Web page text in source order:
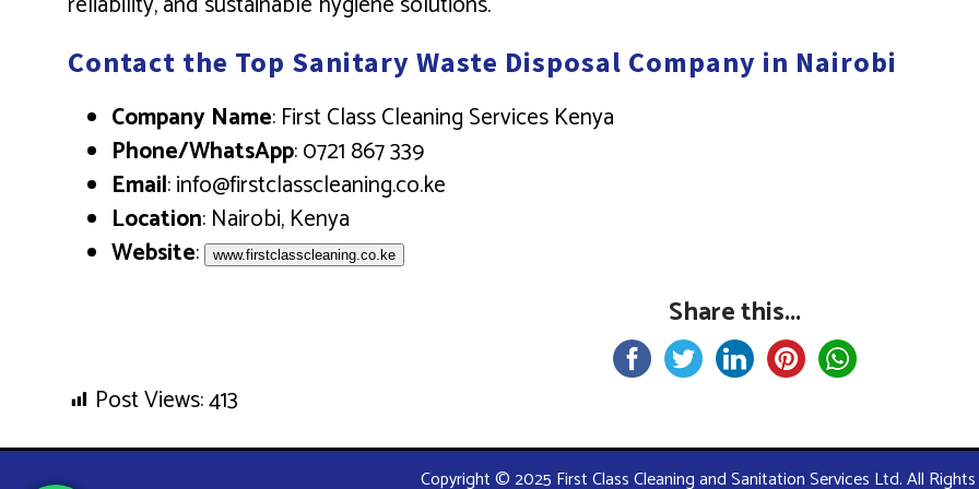
Contact the Top Sanitary Waste Disposal Company in Nairobi
Company Name: First Class Cleaning Services Kenya
Phone/WhatsApp: 0721 867 339
Email: info@firstclasscleaning.co.ke
Location: Nairobi, Kenya
Website: www.firstclasscleaning.co.ke
Share this...
Post Views:413
Copyright © 2025 First Class Cleaning and Sanitation Services Ltd. All